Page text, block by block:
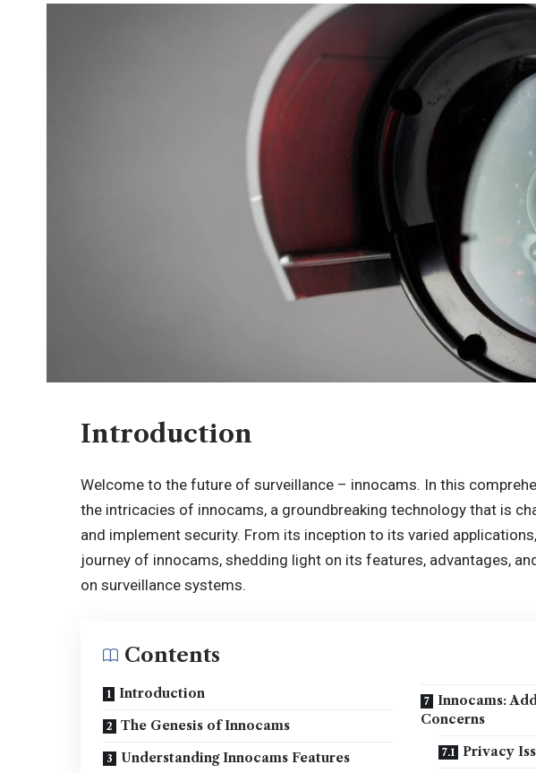
Introduction
Welcome to the future of surveillance – innocams. In this
the intricacies of innocams, a groundbreaking technology that is
and implement security. From its inception to its varied
journey of innocams, shedding light on its features, advantages,
on surveillance systems.
Contents
Introduction
The Genesis of Innocams
Understanding Innocams Features
Innocams:
Concerns
Privacy